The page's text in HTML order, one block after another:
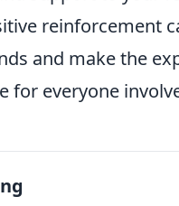
reinforcement
and make the
for everyone